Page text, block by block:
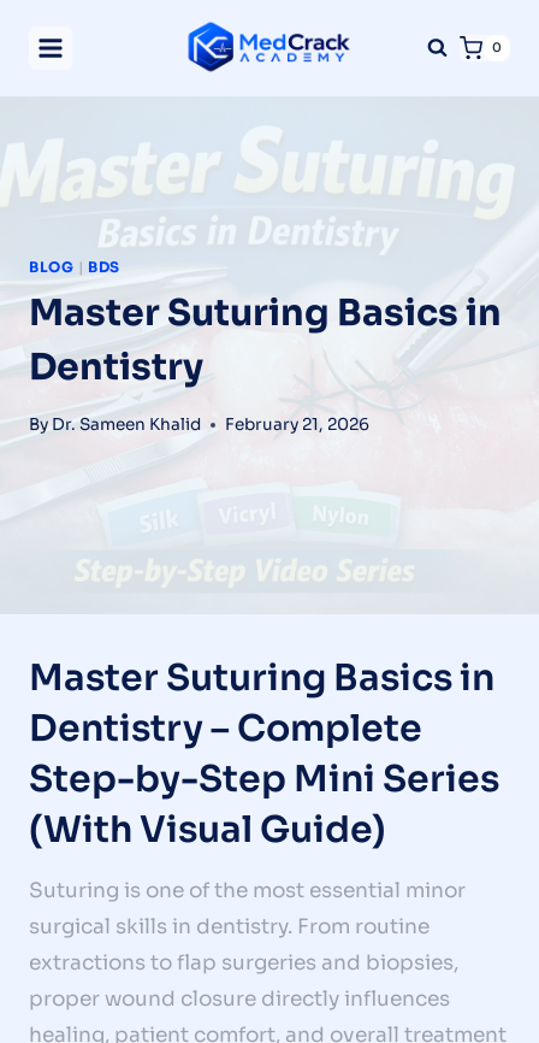
0
BLOG | BDS
Master Suturing Basics in
Dentistry
By Dr. Sameen Khalid February 21, 2026
Master Suturing Basics in
Dentistry – Complete
Step-by-Step Mini Series
(With Visual Guide)
Suturing is one of the most essential minor
surgical skills in dentistry. From routine
extractions to flap surgeries and biopsies,
proper wound closure directly influences
healing, patient comfort, and overall treatment